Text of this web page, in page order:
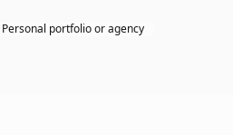
Personal portfolio or agency